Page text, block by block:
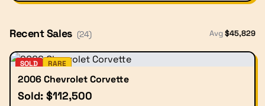
Recent Sales (24) Avg$45,829
SOLD RARE
2006 Chevrolet Corvette
Sold: $112,500